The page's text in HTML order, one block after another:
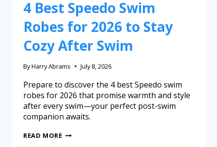
4 Best Speedo Swim
Robes for 2026 to Stay
Cozy After Swim
ByHarry Abrams July 8, 2026
Prepare to discover the 4 best Speedo swim
robes for 2026 that promise warmth and style
after every swim—your perfect post-swim
companion awaits.
READ MORE